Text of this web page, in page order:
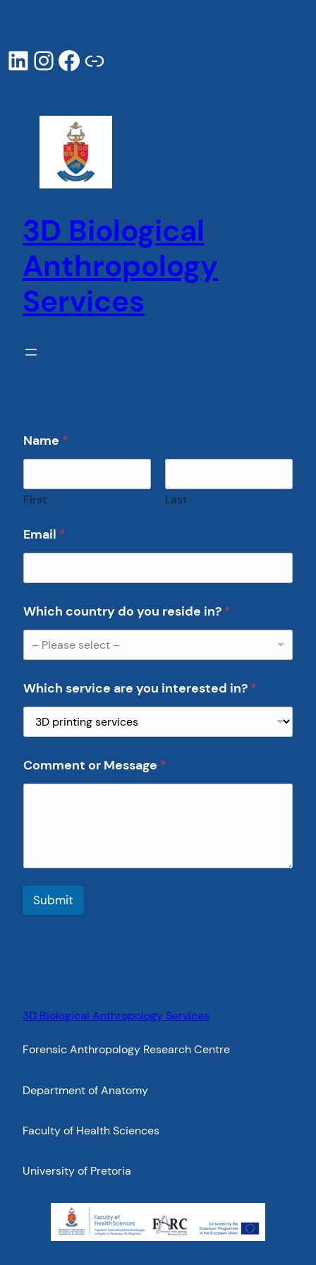
content
LinkedIn
Instagram
Facebook
UP page
3D Biological
Anthropology
Services
Name *
First Last
Email *
Which country do you reside in? *
– Please select –
Which service are you interested in? *
Comment or Message *
Submit
3D Biological Anthropology Services
Forensic Anthropology Research Centre
Department of Anatomy
Faculty of Health Sciences
University of Pretoria